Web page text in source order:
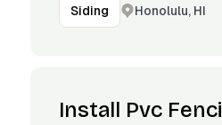
Siding Honolulu, HI
Install Pvc